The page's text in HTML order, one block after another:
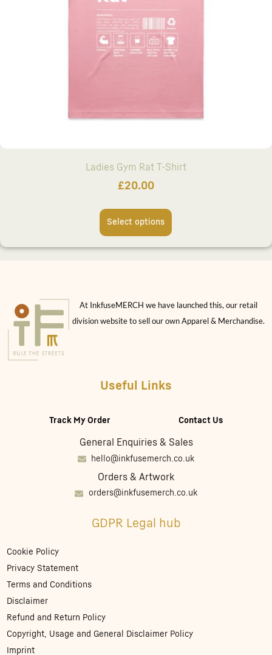
Ladies Gym Rat T-Shirt
£20.00
Select options
At InkfuseMERCH we have launched this, our retail
division website to sell our own Apparel & Merchandise.
Useful Links
Track My Order Contact Us
General Enquiries & Sales
hello@inkfusemerch.co.uk
Orders & Artwork
orders@inkfusemerch.co.uk
GDPR Legal hub
Cookie Policy
Privacy Statement
Terms and Conditions
Disclaimer
Refund and Return Policy
Copyright, Usage and General Disclaimer Policy
Imprint